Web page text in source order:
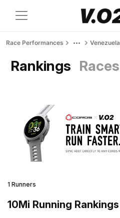
Race Performances Venezuela
Rankings Races
1 Runners
10Mi Running